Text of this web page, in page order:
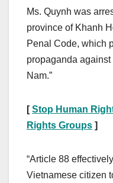
Ms. Quynh was
province of Khanh
Penal Code, which
propaganda
Nam.”
[Stop Human
Rights Groups ]
“Article 88
Vietnamese citizen